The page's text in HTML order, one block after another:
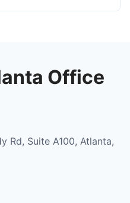
Office
Rd, Suite A100, Atlanta,